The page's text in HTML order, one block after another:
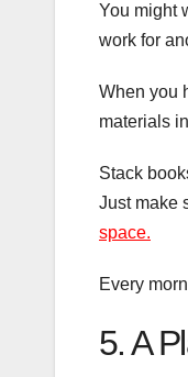
You might
work for
When you
materials
Stack
Just make
space.
Every
5. A